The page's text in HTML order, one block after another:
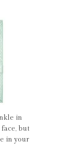
in
but
in your